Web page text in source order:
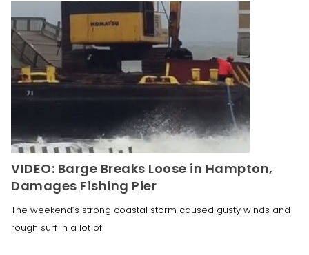
VIDEO: Barge Breaks Loose in Hampton,
Damages Fishing Pier
The weekend’s strong coastal storm caused gusty winds and
rough surf in a lot of